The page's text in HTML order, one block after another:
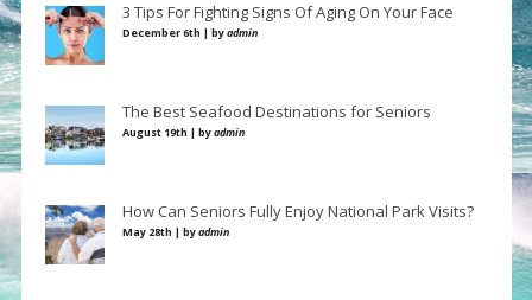
3 Tips For Fighting Signs Of Aging On Your Face
December 6th | byadmin
The Best Seafood Destinations for Seniors
August 19th | byadmin
How Can Seniors Fully Enjoy National Park Visits?
May 28th | byadmin